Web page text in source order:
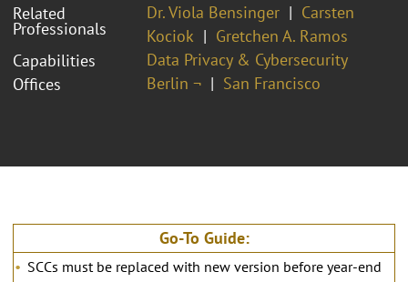
Related
Professionals
Dr. Viola Bensinger
Carsten
Kociok
Gretchen A. Ramos
Capabilities
Data Privacy & Cybersecurity
Offices
Berlin ¬ San Francisco
Go-To Guide:
SCCs must be replaced with new version before year-end